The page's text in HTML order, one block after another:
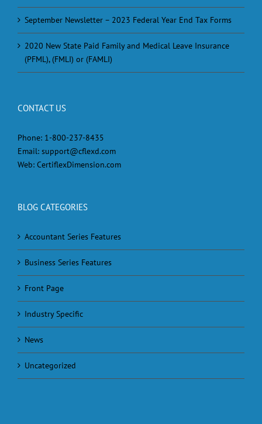
September Newsletter – 2023 Federal Year End Tax Forms
2020 New State Paid Family and Medical Leave Insurance
(PFML), (FMLI) or (FAMLI)
CONTACT US
Phone: 1-800-237-8435
Email: support@cflexd.com
Web: CertiflexDimension.com
BLOG CATEGORIES
Accountant Series Features
Business Series Features
Front Page
Industry Specific
News
Uncategorized